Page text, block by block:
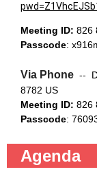
Meeting ID: 826
Passcode:
Via Phone --
8782 US
Meeting ID: 826
Passcode:
Agenda